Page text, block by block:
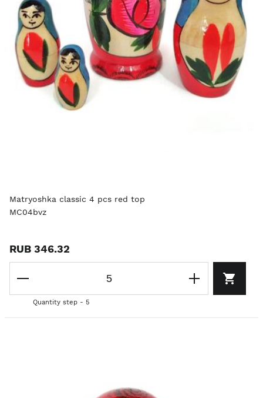
Matryoshka classic 4 pcs red top
MC04bvz
RUB 346.32
Quantity step - 5